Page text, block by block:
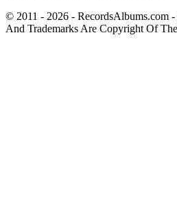
© 2011 - 2026 - RecordsAlbums.com
And Trademarks Are Copyright Of